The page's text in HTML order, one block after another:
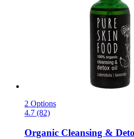
2 Options
4.7 (82)
Organic Cleansing &